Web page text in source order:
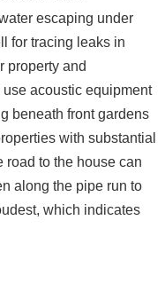
escaping under
for tracing leaks in
property and
acoustic equipment
beneath front gardens
with substantial
road to the house can
along the pipe run to
which indicates